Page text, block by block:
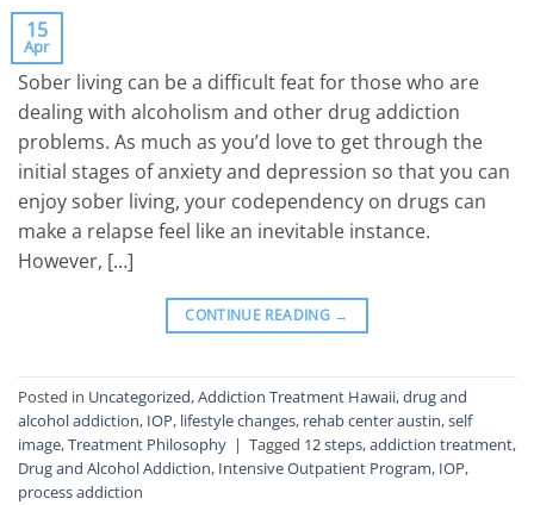
15
Apr
Sober living can be a difficult feat for those who are
dealing with alcoholism and other drug addiction
problems. As much as you’d love to get through the
initial stages of anxiety and depression so that you can
enjoy sober living, your codependency on drugs can
make a relapse feel like an inevitable instance.
However, […]
CONTINUE READING →
Posted in Uncategorized,Addiction Treatment Hawaii,drug and
alcohol addiction, IOP, lifestyle changes, rehab center austin,self
image,Treatment Philosophy | Tagged 12 steps,addiction treatment,
Drug and Alcohol Addiction, Intensive Outpatient Program, IOP,
process addiction